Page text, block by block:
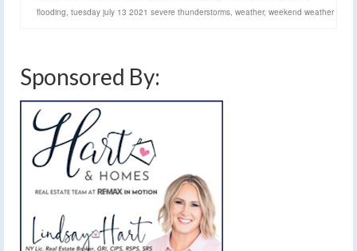
flooding, tuesday july 13 2021 severe thunderstorms, weather, weekend weather
Sponsored By: